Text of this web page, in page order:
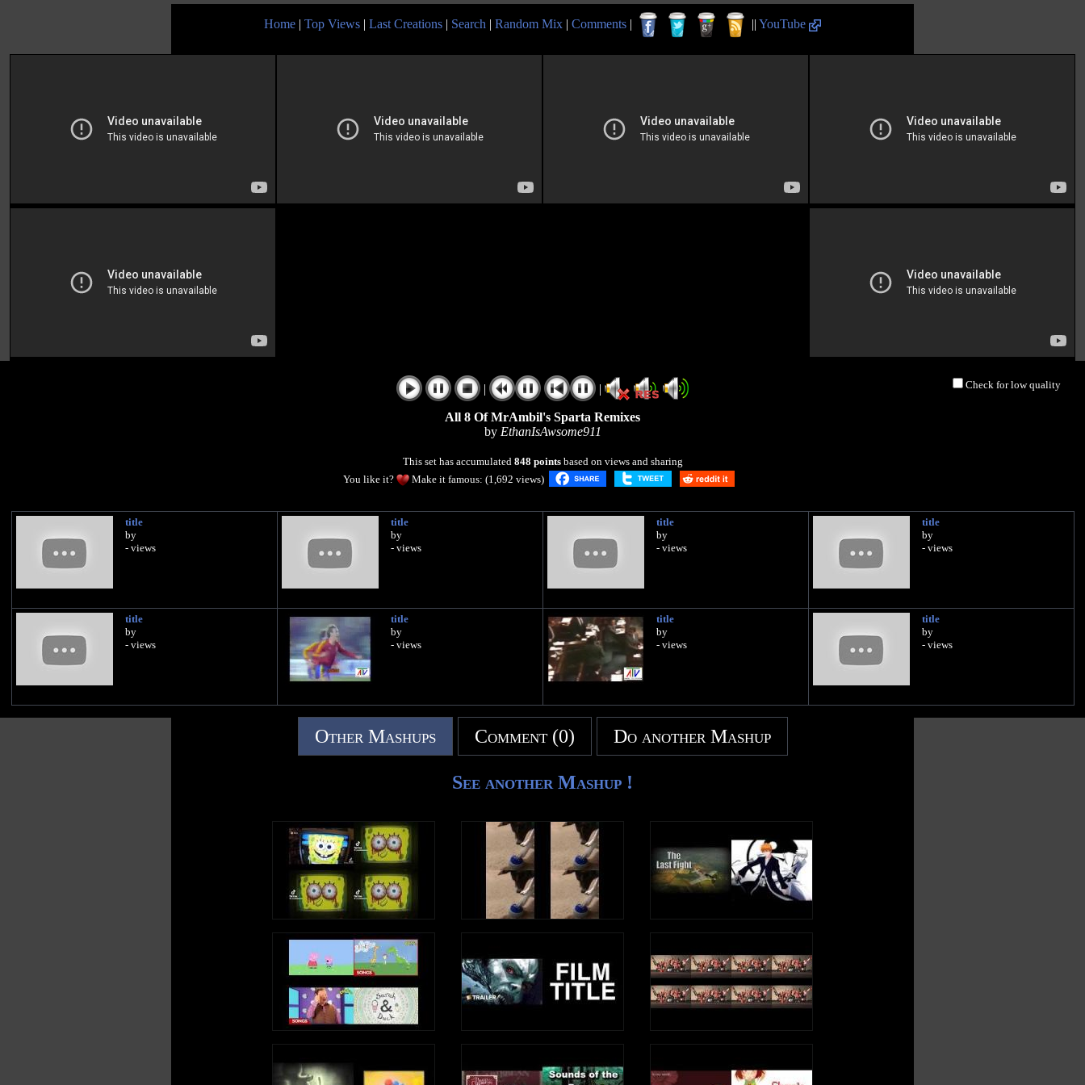
Home | Top Views | Last Creations | Search | Random Mix | Comments | || YouTube
Check for low quality
| |
All 8 Of MrAmbil's Sparta Remixes
by EthanIsAwsome911
This set has accumulated 848 pointsbased on views and sharing
You like it?
Make it famous: (1,692 views)
title
by
- views
title
by
- views
title
by
- views
title
by
- views
title
by
- views
title
by
- views
title
by
- views
title
by
- views
Other Mashups Comment (0) Do another Mashup
See another Mashup !